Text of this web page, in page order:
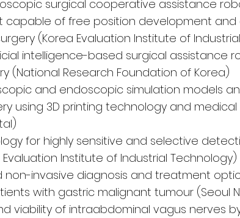
surgical cooperative assistance
capable of free position development
(Korea Evaluation Institute of
intelligence-based surgical assistance
(National Research Foundation of Korea)
and endoscopic simulation models
using 3D printing technology and
for highly sensitive and selective
Institute of Industrial Technology)
invasive diagnosis and treatment
with gastric malignant tumour (Seoul
viability of intraabdominal vagus nerves